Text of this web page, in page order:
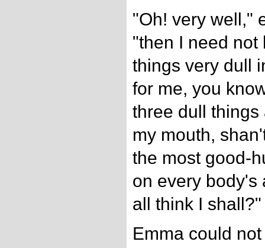
"Oh! very well,"
"then I need not
things very dull
for me, you
three dull
my mouth,
the most good-
on every
all think I shall?"
Emma could